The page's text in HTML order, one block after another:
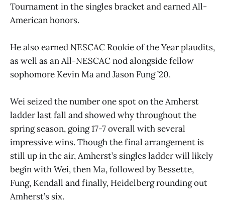
Tournament in the singles bracket and earned All-
American honors.
He also earned NESCAC Rookie of the Year plaudits,
as well as an All-NESCAC nod alongside fellow
sophomore Kevin Ma and Jason Fung ’20.
Wei seized the number one spot on the Amherst
ladder last fall and showed why throughout the
spring season, going 17-7 overall with several
impressive wins. Though the final arrangement is
still up in the air, Amherst’s singles ladder will likely
begin with Wei, then Ma, followed by Bessette,
Fung, Kendall and finally, Heidelberg rounding out
Amherst’s six.